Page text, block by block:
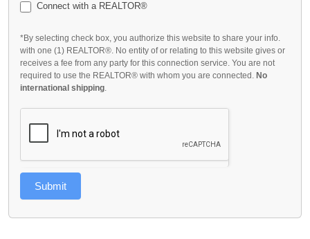
Connect with a REALTOR®
*By selecting check box, you authorize this website to share your info.
with one (1) REALTOR®. No entity of or relating to this website gives or
receives a fee from any party for this connection service. You are not
required to use the REALTOR® with whom you are connected. No
international shipping.
Submit